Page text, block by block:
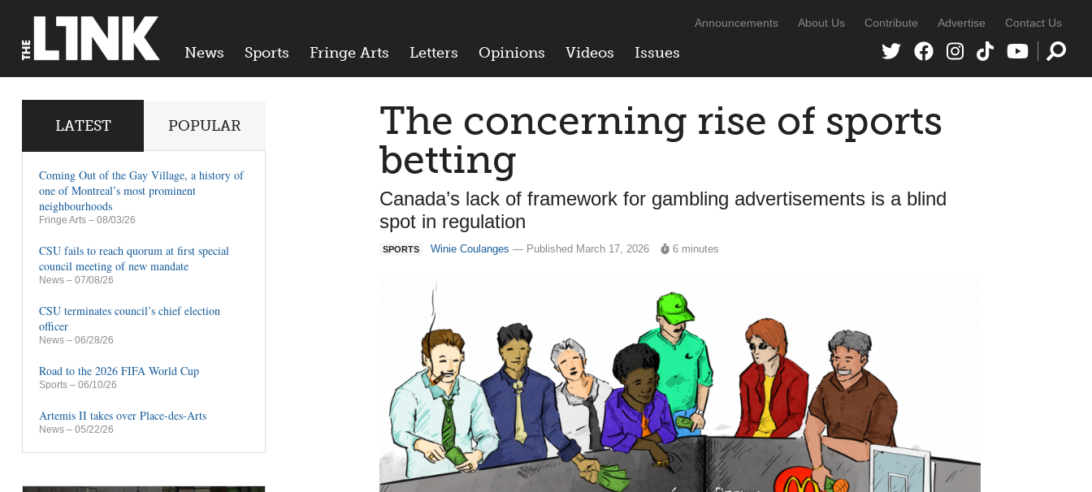
News Sports Fringe Arts Letters Opinions Videos Issues
Announcements About Us Contribute Advertise Contact Us
The concerning rise of sports
betting
Canada’s lack of framework for gambling advertisements is a blind
spot in regulation
SPORTS Winie Coulanges — Published March 17, 2026 6 minutes
LATEST POPULAR
Coming Out of the Gay Village, a history of
one of Montreal’s most prominent
neighbourhoods
Fringe Arts – 08/03/26
CSU fails to reach quorum at first special
council meeting of new mandate
News – 07/08/26
CSU terminates council’s chief election
officer
News – 06/28/26
Road to the 2026 FIFA World Cup
Sports – 06/10/26
Artemis II takes over Place-des-Arts
News – 05/22/26